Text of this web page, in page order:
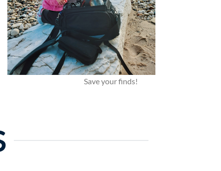
Save your finds!